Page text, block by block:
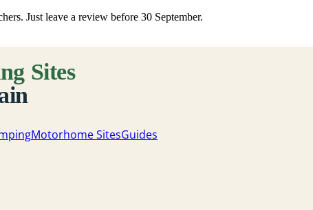
. Just leave a review before 30 September.
Motorhome SitesGuides